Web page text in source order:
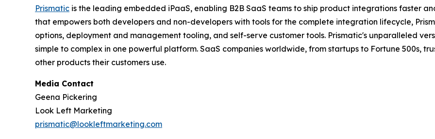
Prismatic is the leading embedded iPaaS, enabling B2B SaaS teams to ship product integrations faster
that empowers both developers and non-developers with tools for the complete integration lifecycle,
options, deployment and management tooling, and self-serve customer tools. Prismatic's unparalleled
simple to complex in one powerful platform. SaaS companies worldwide, from startups to Fortune 500s,
other products their customers use.
Media Contact
Geena Pickering
Look Left Marketing
prismatic@lookleftmarketing.com